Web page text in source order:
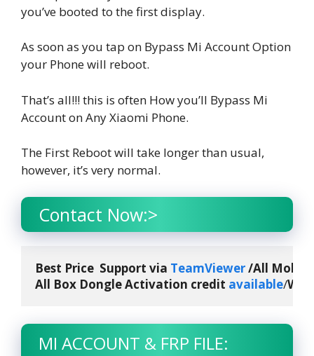
you’ve booted to the first display.
As soon as you tap on Bypass Mi Account Option
your Phone will reboot.
That’s all!!! this is often How you’ll Bypass Mi
Account on Any Xiaomi Phone.
The First Reboot will take longer than usual,
however, it’s very normal.
Contact Now:>
Best Price  Support via TeamViewer /All
All Box Dongle Activation credit available/
MI ACCOUNT & FRP FILE: